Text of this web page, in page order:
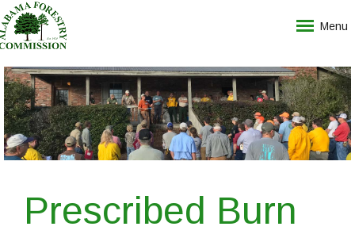
Menu
Prescribed Burn